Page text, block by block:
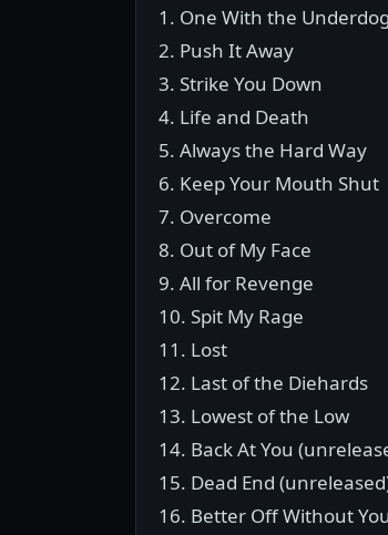
1. One With the
2. Push It Away
3. Strike You Down
4. Life and Death
5. Always the Hard Way
6. Keep Your Mouth Shut
7. Overcome
8. Out of My Face
9. All for Revenge
10. Spit My Rage
11. Lost
12. Last of the Diehards
13. Lowest of the Low
14. Back At You
15. Dead End
16. Better Off Without